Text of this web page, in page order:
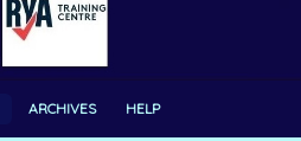
ARCHIVES HELP